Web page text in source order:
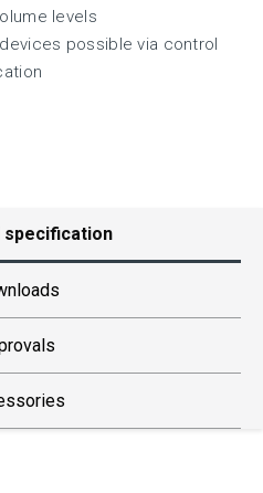
levels
possible via control
specification